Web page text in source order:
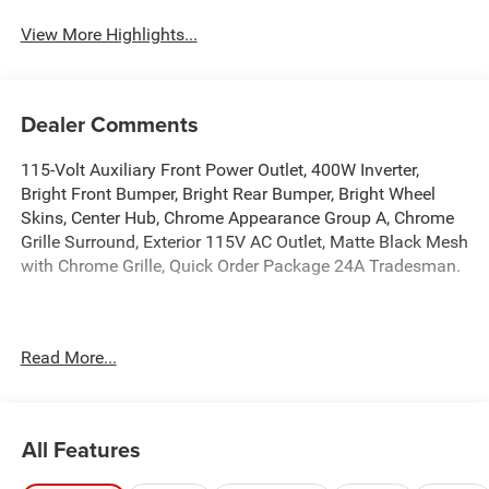
View More Highlights...
Dealer Comments
115-Volt Auxiliary Front Power Outlet, 400W Inverter,
Bright Front Bumper, Bright Rear Bumper, Bright Wheel
Skins, Center Hub, Chrome Appearance Group A, Chrome
Grille Surround, Exterior 115V AC Outlet, Matte Black Mesh
with Chrome Grille, Quick Order Package 24A Tradesman.
Any customer not meeting the residency restrictions will
Welcome to Star Dodge Chrysler Jeep RAM in Abilene,
Read More...
All Features